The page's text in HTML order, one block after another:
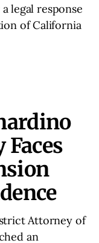
legal response
of California
Attorney of
an